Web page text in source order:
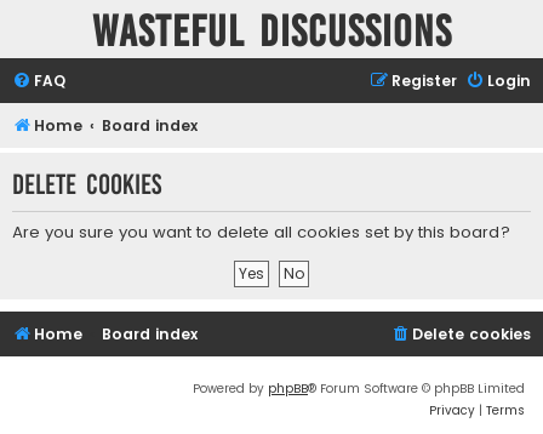
Wasteful Discussions
FAQ Login
Register
Home Board index
Delete cookies
Are you sure you want to delete all cookies set by this board?
Home Board index Delete cookies
Powered by phpBB® Forum Software © phpBB Limited
Privacy | Terms